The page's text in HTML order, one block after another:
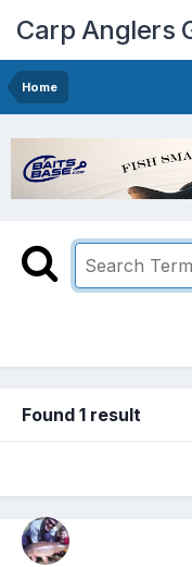
Carp Anglers
Home
Found 1 result